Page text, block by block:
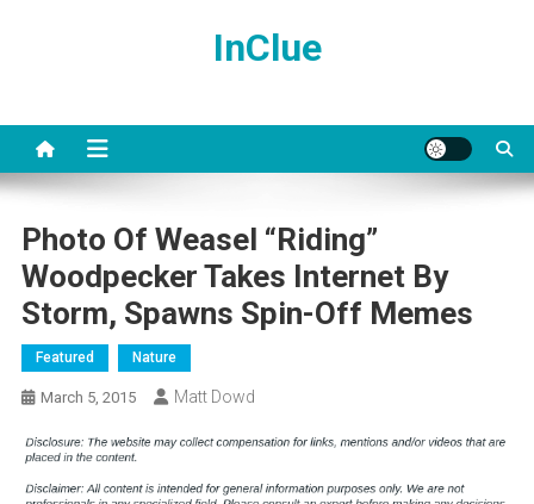
InClue
Photo Of Weasel “Riding”
Woodpecker Takes Internet By
Storm, Spawns Spin-Off Memes
Featured Nature
March 5, 2015 Matt Dowd